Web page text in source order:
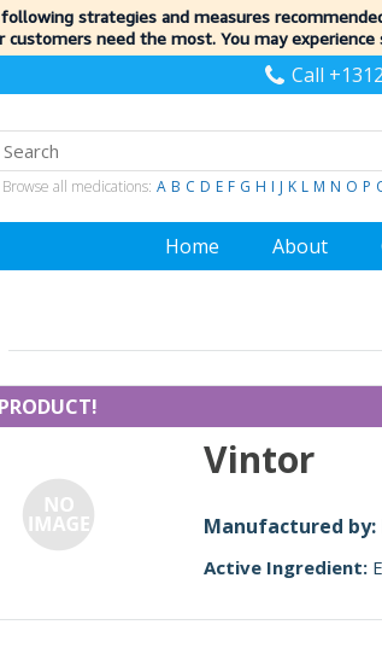
strategies and measures
customers need the most. You may experience
Call
Browse all medications: A B C D E F G H I J K L M N O P
Home About
Vintor
Manufactured by:
Active Ingredient: